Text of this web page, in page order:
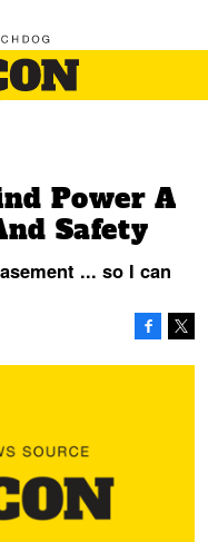
Power A
Safety
... so I can